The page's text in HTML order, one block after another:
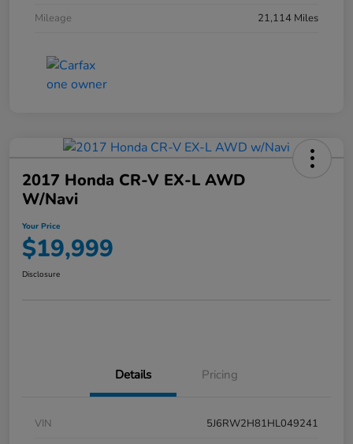
Mileage
21,114 Miles
2017 Honda CR-V EX-L AWD
W/Navi
Your Price
$19,999
Disclosure
Details Pricing
VIN
5J6RW2H81HL049241